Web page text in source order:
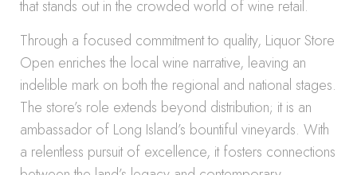
that stands out in the crowded world of wine retail.
Through a focused commitment to quality, Liquor Store
Open enriches the local wine narrative, leaving an
indelible mark on both the regional and national stages.
The store’s role extends beyond distribution; it is an
ambassador of Long Island’s bountiful vineyards. With
a relentless pursuit of excellence, it fosters connections